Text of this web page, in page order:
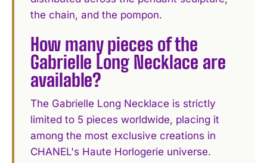
the chain, and the pompon.
How many pieces of the
Gabrielle Long Necklace are
available?
The Gabrielle Long Necklace is strictly
limited to 5 pieces worldwide, placing it
among the most exclusive creations in
CHANEL's Haute Horlogerie universe.